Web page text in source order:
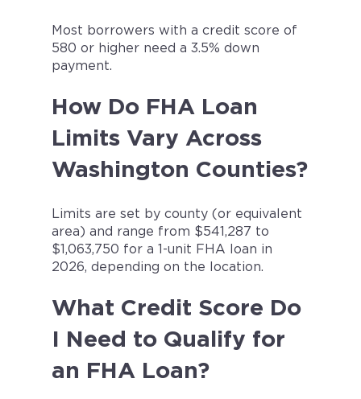
Most borrowers with a credit score of
580 or higher need a 3.5% down
payment.
How Do FHA Loan
Limits Vary Across
Washington Counties?
Limits are set by county (or equivalent
area) and range from $541,287 to
$1,063,750 for a 1-unit FHA loan in
2026, depending on the location.
What Credit Score Do
I Need to Qualify for
an FHA Loan?